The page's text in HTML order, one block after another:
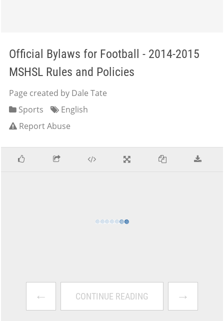
Official Bylaws for Football - 2014-2015
MSHSL Rules and Policies
Page created by Dale Tate
Sports
English
Report Abuse
← CONTINUE READING →